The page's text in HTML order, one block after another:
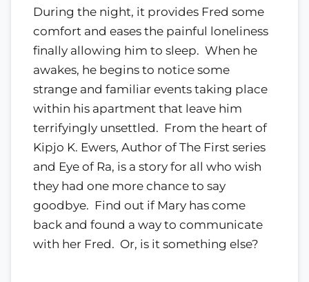
During the night, it provides Fred some
comfort and eases the painful loneliness
finally allowing him to sleep. ​ When he
awakes, he begins to notice some
strange and familiar events taking place
within his apartment that leave him
terrifyingly unsettled. ​ From the heart of
Kipjo K. Ewers, Author of The First series
and Eye of Ra, is a story for all who wish
they had one more chance to say
goodbye. ​ Find out if Mary has come
back and found a way to communicate
with her Fred. ​ Or, is it something else?